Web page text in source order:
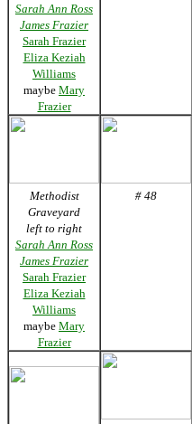
Sarah Ann Ross
James Frazier
Sarah Frazier
Eliza Keziah
Williams
maybe Mary
Frazier
Methodist
Graveyard
left to right
Sarah Ann Ross
James Frazier
Sarah Frazier
Eliza Keziah
Williams
maybe Mary
Frazier
# 48